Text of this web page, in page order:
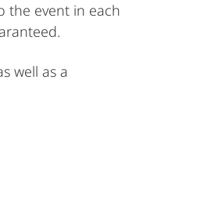
the event in each
well as a